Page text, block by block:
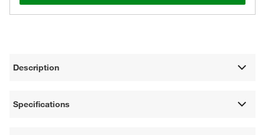
Description
Specifications